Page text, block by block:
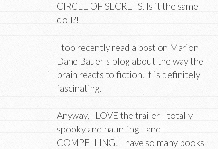
CIRCLE OF SECRETS. Is it the same
doll?!
I too recently read a post on Marion
Dane Bauer's blog about the way the
brain reacts to fiction. It is definitely
fascinating.
Anyway, I LOVE the trailer—totally
spooky and haunting—and
COMPELLING! I have so many books